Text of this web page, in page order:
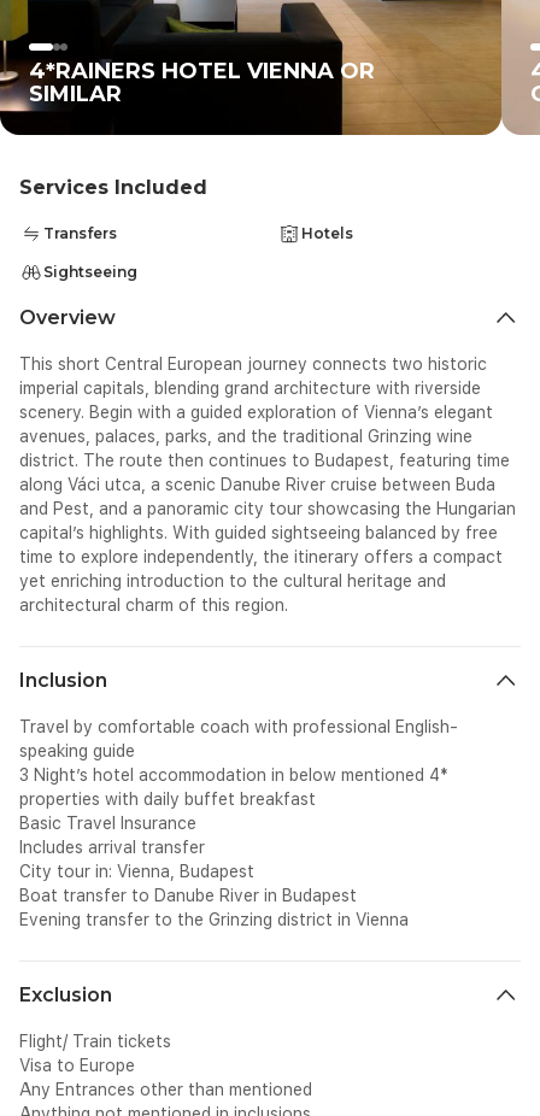
4*RAINERS HOTEL VIENNA OR
SIMILAR
Services Included
Transfers Hotels
Sightseeing
Overview
This short Central European journey connects two historic
imperial capitals, blending grand architecture with riverside
scenery. Begin with a guided exploration of Vienna’s elegant
avenues, palaces, parks, and the traditional Grinzing wine
district. The route then continues to Budapest, featuring time
along Váci utca, a scenic Danube River cruise between Buda
and Pest, and a panoramic city tour showcasing the Hungarian
capital’s highlights. With guided sightseeing balanced by free
time to explore independently, the itinerary offers a compact
yet enriching introduction to the cultural heritage and
architectural charm of this region.
Inclusion
Travel by comfortable coach with professional English-
speaking guide
3 Night’s hotel accommodation in below mentioned 4*
properties with daily buffet breakfast
Basic Travel Insurance
Includes arrival transfer
City tour in: Vienna, Budapest
Boat transfer to Danube River in Budapest
Evening transfer to the Grinzing district in Vienna
Exclusion
Flight/ Train tickets
Visa to Europe
Any Entrances other than mentioned